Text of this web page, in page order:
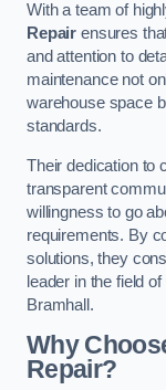
With a team of
Repair ensures
and attention to
maintenance not
warehouse space
standards.
Their dedication to
transparent
willingness to go
requirements. By
solutions, they
leader in the field
Bramhall.
Why
Repair?